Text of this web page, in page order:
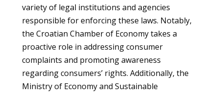
variety of legal institutions and agencies
responsible for enforcing these laws. Notably,
the Croatian Chamber of Economy takes a
proactive role in addressing consumer
complaints and promoting awareness
regarding consumers’ rights. Additionally, the
Ministry of Economy and Sustainable